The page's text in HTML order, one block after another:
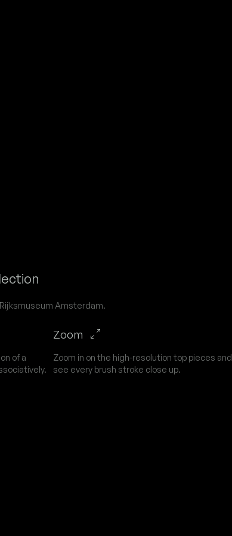
Amsterdam.
of a
Zoom
Zoom in on the high-resolution top pieces and
see every brush stroke close up.